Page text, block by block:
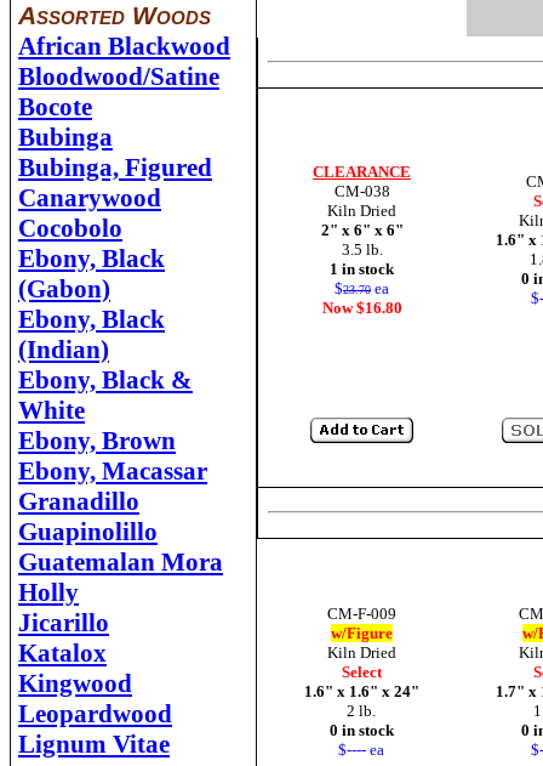
Assorted Woods
African Blackwood
Bloodwood/Satine
Bocote
Bubinga
Bubinga, Figured
Canarywood
Cocobolo
Ebony, Black
(Gabon)
Ebony, Black
(Indian)
Ebony, Black &
White
Ebony, Brown
Ebony, Macassar
Granadillo
Guapinolillo
Guatemalan Mora
Holly
Jicarillo
Katalox
Kingwood
Leopardwood
Lignum Vitae
CLEARANCE
CM-038
Kiln Dried
2" x 6" x 6"
3.5 lb.
1 in stock
$23.70 ea
Now $16.80
1.6" x
0
CM-F-009
w/Figure
Kiln Dried
Select
1.6" x 1.6" x 24"
2 lb.
0 in stock
$---- ea
w/
1.7" x
0